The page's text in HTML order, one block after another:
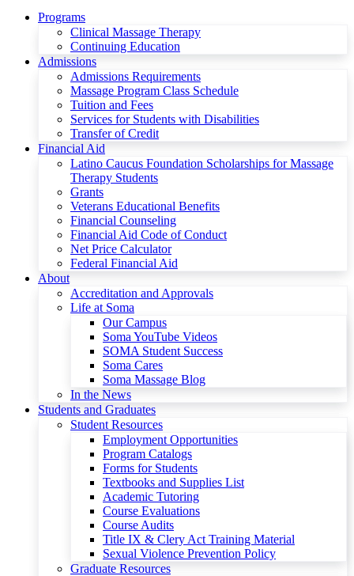
Programs
Clinical Massage Therapy
Continuing Education
Admissions
Admissions Requirements
Massage Program Class Schedule
Tuition and Fees
Services for Students with Disabilities
Transfer of Credit
Financial Aid
Latino Caucus Foundation Scholarships for Massage
Therapy Students
Grants
Veterans Educational Benefits
Financial Counseling
Financial Aid Code of Conduct
Net Price Calculator
Federal Financial Aid
About
Accreditation and Approvals
Life at Soma
Our Campus
Soma YouTube Videos
SOMA Student Success
Soma Cares
Soma Massage Blog
In the News
Students and Graduates
Student Resources
Employment Opportunities
Program Catalogs
Forms for Students
Textbooks and Supplies List
Academic Tutoring
Course Evaluations
Course Audits
Title IX & Clery Act Training Material
Sexual Violence Prevention Policy
Graduate Resources